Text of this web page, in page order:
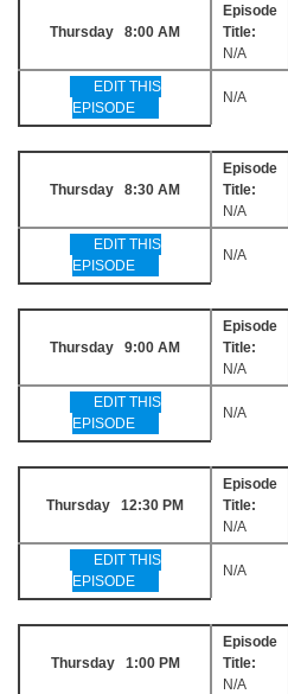
Thursday 8:00 AM
Episode
Title:
N/A
EDIT THIS
EPISODE
N/A
Thursday 8:30 AM
Episode
Title:
N/A
EDIT THIS
EPISODE
N/A
Thursday 9:00 AM
Episode
Title:
N/A
EDIT THIS
EPISODE
N/A
Thursday 12:30 PM
Episode
Title:
N/A
EDIT THIS
EPISODE
N/A
Thursday 1:00 PM
Episode
Title:
N/A